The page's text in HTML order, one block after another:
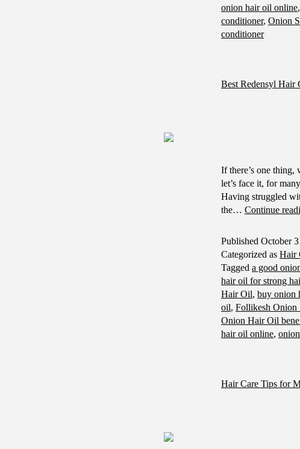
onion hair oil online,
conditioner, Onion
conditioner
Best Redensyl Hair
If there’s one thing,
let’s face it, for
Having struggled
the… Continue
Published October
Categorized as Hair
Tagged a good
hair oil for strong
Hair Oil, buy onion
oil, Follikesh
Onion Hair Oil
hair oil online,
Hair Care Tips for